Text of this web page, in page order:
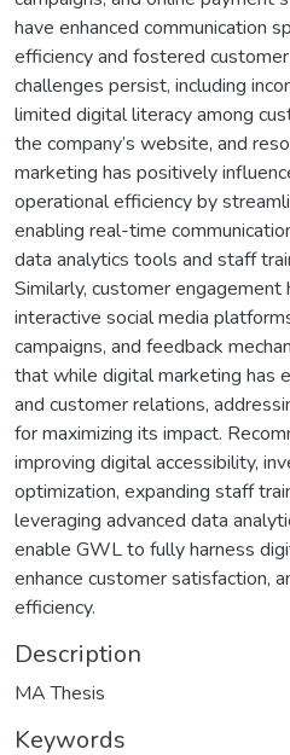
have enhanced communication
efficiency and fostered
challenges persist, including
limited digital literacy among
the company’s website, and
marketing has positively
operational efficiency by
enabling real-time
data analytics tools and staff
Similarly, customer engagement
interactive social media
campaigns, and feedback
that while digital marketing has
and customer relations,
for maximizing its impact.
improving digital accessibility,
optimization, expanding staff
leveraging advanced data
enable GWL to fully harness
enhance customer satisfaction,
efficiency.
Description
MA Thesis
Keywords